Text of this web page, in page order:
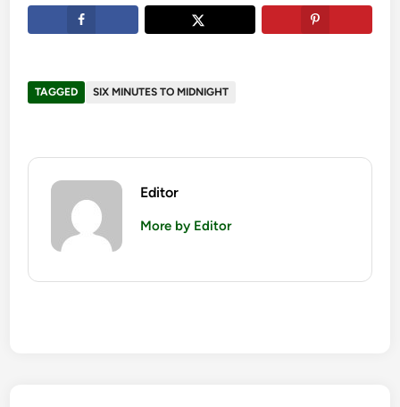
TAGGED SIX MINUTES TO MIDNIGHT
Editor
More by Editor